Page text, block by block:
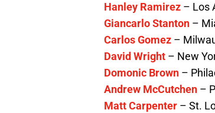
Hanley Ramirez – Los
Giancarlo Stanton –
Carlos Gomez –
David Wright – New
Domonic Brown –
Andrew McCutchen –
Matt Carpenter – St.